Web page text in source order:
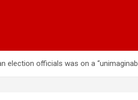
election officials was on a